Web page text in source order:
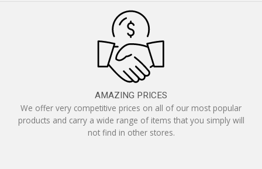
AMAZING PRICES
We offer very competitive prices on all of our most popular
products and carry a wide range of items that you simply will
not find in other stores.